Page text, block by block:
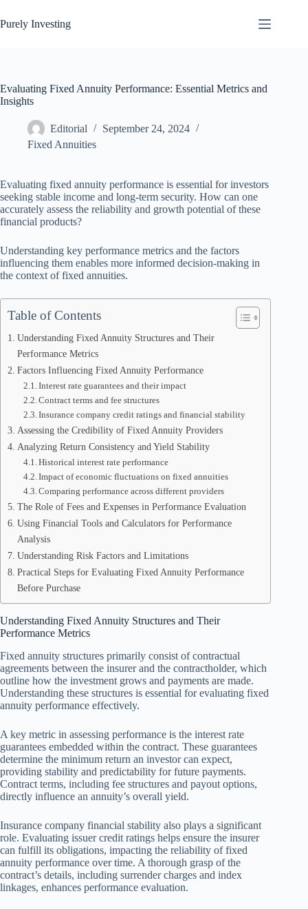
to
content
Purely Investing
Evaluating Fixed Annuity Performance: Essential Metrics and
Insights
Editorial
September 24, 2024
Fixed Annuities
Evaluating fixed annuity performance is essential for investors
seeking stable income and long-term security. How can one
accurately assess the reliability and growth potential of these
financial products?
Understanding key performance metrics and the factors
influencing them enables more informed decision-making in
the context of fixed annuities.
Table of Contents
Understanding Fixed Annuity Structures and Their
Performance Metrics
Factors Influencing Fixed Annuity Performance
Interest rate guarantees and their impact
Contract terms and fee structures
Insurance company credit ratings and financial stability
Assessing the Credibility of Fixed Annuity Providers
Analyzing Return Consistency and Yield Stability
Historical interest rate performance
Impact of economic fluctuations on fixed annuities
Comparing performance across different providers
The Role of Fees and Expenses in Performance Evaluation
Using Financial Tools and Calculators for Performance
Analysis
Understanding Risk Factors and Limitations
Practical Steps for Evaluating Fixed Annuity Performance
Before Purchase
Understanding Fixed Annuity Structures and Their
Performance Metrics
Fixed annuity structures primarily consist of contractual
agreements between the insurer and the contractholder, which
outline how the investment grows and payments are made.
Understanding these structures is essential for evaluating fixed
annuity performance effectively.
A key metric in assessing performance is the interest rate
guarantees embedded within the contract. These guarantees
determine the minimum return an investor can expect,
providing stability and predictability for future payments.
Contract terms, including fee structures and payout options,
directly influence an annuity’s overall yield.
Insurance company financial stability also plays a significant
role. Evaluating issuer credit ratings helps ensure the insurer
can fulfill its obligations, impacting the reliability of fixed
annuity performance over time. A thorough grasp of the
contract’s details, including surrender charges and index
linkages, enhances performance evaluation.